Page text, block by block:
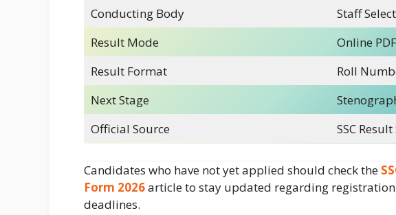
Conducting Body
Staff
Result Mode
Online
Result Format
Roll
Next Stage
Official Source
SSC
Candidates who have not yet applied should check the
Form 2026article to stay updated regarding
deadlines.